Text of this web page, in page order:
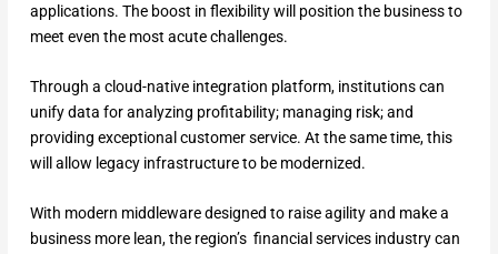
applications. The boost in flexibility will position the business to
meet even the most acute challenges.
Through a cloud-native integration platform, institutions can
unify data for analyzing profitability; managing risk; and
providing exceptional customer service. At the same time, this
will allow legacy infrastructure to be modernized.
With modern middleware designed to raise agility and make a
business more lean, the region’s financial services industry can